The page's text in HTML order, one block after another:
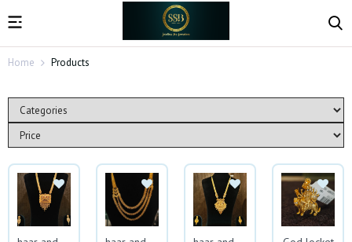
Home Products